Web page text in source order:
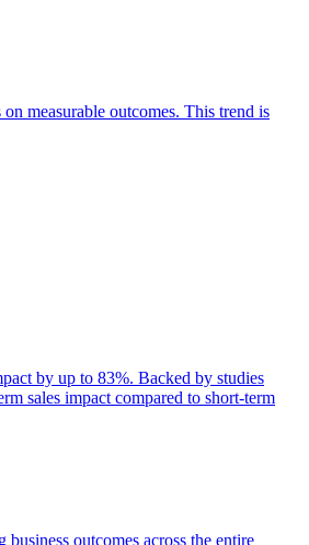
measurable outcomes. This trend is
by up to 83%. Backed by studies
sales impact compared to short-term
outcomes across the entire